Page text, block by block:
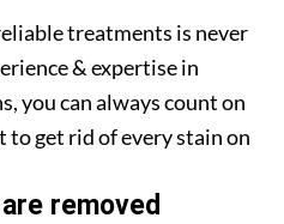
treatments is never
& expertise in
you can always count on
to get rid of every stain on
removed